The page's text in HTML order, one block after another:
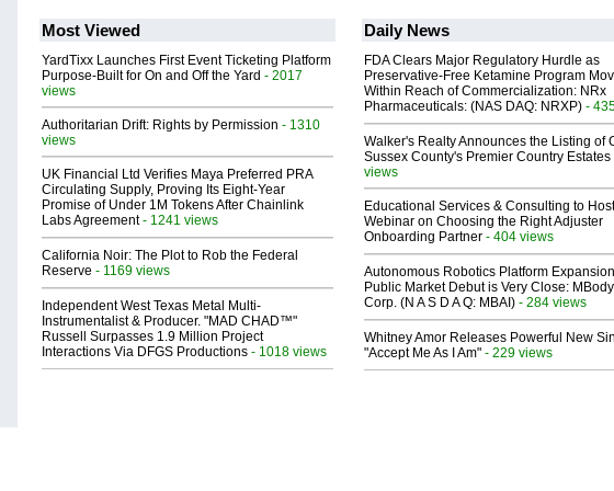
Most Viewed
YardTixx Launches First Event Ticketing Platform
Purpose-Built for On and Off the Yard - 2017
views
Authoritarian Drift: Rights by Permission - 1310
views
UK Financial Ltd Verifies Maya Preferred PRA
Circulating Supply, Proving Its Eight-Year
Promise of Under 1M Tokens After Chainlink
Labs Agreement- 1241 views
California Noir: The Plot to Rob the Federal
Reserve - 1169 views
Independent West Texas Metal Multi-
Instrumentalist & Producer. "MAD CHAD™"
Russell Surpasses 1.9 Million Project
Interactions Via DFGS Productions - 1018 views
Daily News
FDA Clears Major Regulatory Hurdle as
Preservative-Free Ketamine Program
Within Reach of Commercialization: NRx
Pharmaceuticals: (NAS DAQ: NRXP) -
Walker's Realty Announces the Listing of
Sussex County's Premier Country Estates
views
Educational Services & Consulting to Host
Webinar on Choosing the Right Adjuster
Onboarding Partner - 404 views
Autonomous Robotics Platform
Public Market Debut is Very Close:
Corp. (N A S D A Q: MBAI) - 284 views
Whitney Amor Releases Powerful New
"Accept Me As I Am" - 229 views